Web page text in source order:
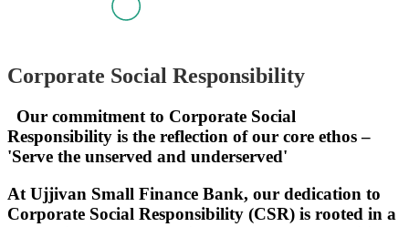
Corporate Social Responsibility
Our commitment to Corporate Social
Responsibility is the reflection of our core ethos –
'Serve the unserved and underserved'
At Ujjivan Small Finance Bank, our dedication to
Corporate Social Responsibility (CSR) is rooted in a